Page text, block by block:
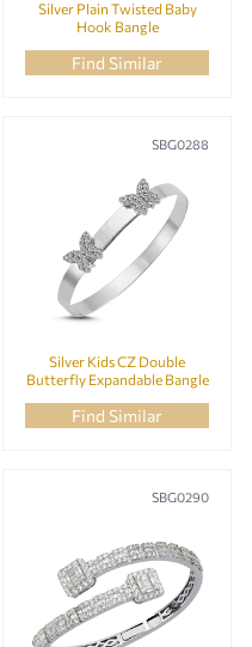
Silver Plain Twisted Baby
Hook Bangle
Find Similar
SBG0288
Silver Kids CZ Double
Butterfly Expandable Bangle
Find Similar
SBG0290